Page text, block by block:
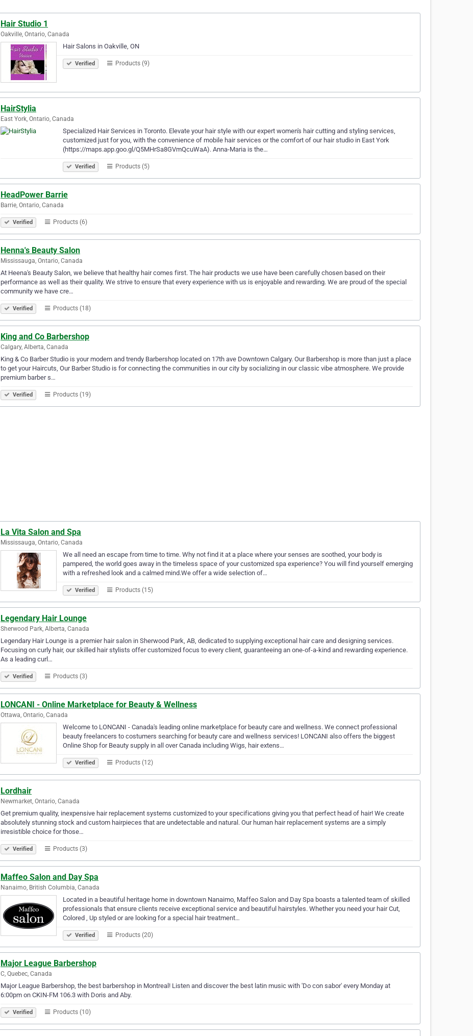
Hair Studio 1
Oakville, Ontario, Canada
Hair Salons in Oakville, ON
Verified Products (9)
HairStylia
East York, Ontario, Canada
Specialized Hair Services in Toronto. Elevate your hair style with our expert women's hair cutting and styling services,
customized just for you, with the convenience of mobile hair services or the comfort of our hair studio in East York
(https://maps.app.goo.gl/Q5MHrSa8GVmQcuWaA). Anna-Maria is the…
Verified Products (5)
HeadPower Barrie
Barrie, Ontario, Canada
Verified Products (6)
Henna's Beauty Salon
Mississauga, Ontario, Canada
At Heena's Beauty Salon, we believe that healthy hair comes first. The hair products we use have been carefully chosen based on their
performance as well as ​their quality. We strive to ensure that every experience with us is enjoyable and rewarding. We are proud of the special
community we have cre…
Verified Products (18)
King and Co Barbershop
Calgary, Alberta, Canada
King & Co Barber Studio is your modern and trendy Barbershop located on 17th ave Downtown Calgary. Our Barbershop is more than just a place
to get your Haircuts, Our Barber Studio is for connecting the communities in our city by socializing in our classic vibe atmosphere. We provide
premium barber s…
Verified Products (19)
La Vita Salon and Spa
Mississauga, Ontario, Canada
We all need an escape from time to time. Why not find it at a place where your senses are soothed, your body is
pampered, the world goes away in the timeless space of your customized spa experience? You will find yourself emerging
with a refreshed look and a calmed mind.We offer a wide selection of…
Verified Products (15)
Legendary Hair Lounge
Sherwood Park, Alberta, Canada
Legendary Hair Lounge is a premier hair salon in Sherwood Park, AB, dedicated to supplying exceptional hair care and designing services.
Focusing on curly hair, our skilled hair stylists offer customized focus to every client, guaranteeing an one-of-a-kind and rewarding experience.
As a leading curl…
Verified Products (3)
LONCANI - Online Marketplace for Beauty & Wellness
Ottawa, Ontario, Canada
Welcome to LONCANI - Canada's leading online marketplace for beauty care and wellness. We connect professional
beauty freelancers to costumers searching for beauty care and wellness services! LONCANI also offers the biggest
Online Shop for Beauty supply in all over Canada including Wigs, hair extens…
Verified Products (12)
Lordhair
Newmarket, Ontario, Canada
Get premium quality, inexpensive hair replacement systems customized to your specifications giving you that perfect head of hair! We create
absolutely stunning stock and custom hairpieces that are undetectable and natural. Our human hair replacement systems are a simply
irresistible choice for those…
Verified Products (3)
Maffeo Salon and Day Spa
Nanaimo, British Columbia, Canada
Located in a beautiful heritage home in downtown Nanaimo, Maffeo Salon and Day Spa boasts a talented team of skilled
professionals that ensure clients receive exceptional service and beautiful hairstyles. Whether you need your hair Cut,
Colored , Up styled or are looking for a special hair treatment…
Verified Products (20)
Major League Barbershop
C, Quebec, Canada
Major League Barbershop, the best barbershop in Montreal! Listen and discover the best latin music with 'Do con sabor' every Monday at
6:00pm on CKIN-FM 106.3 with Doris and Aby.
Verified Products (10)